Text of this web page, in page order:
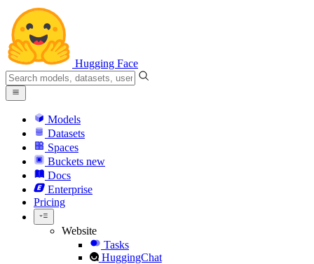
Hugging Face
Models
Datasets
Spaces
Buckets new
Docs
Enterprise
Pricing
Website
Tasks
HuggingChat